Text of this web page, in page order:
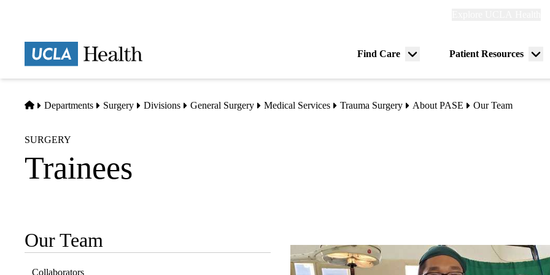
Find Care
Menu
Patient Resources
Home
Departments Surgery Divisions General Surgery Medical Services Trauma Surgery About PASE Our Team
SURGERY
Trainees
Sub-
navigation
Our Team
Collaborators